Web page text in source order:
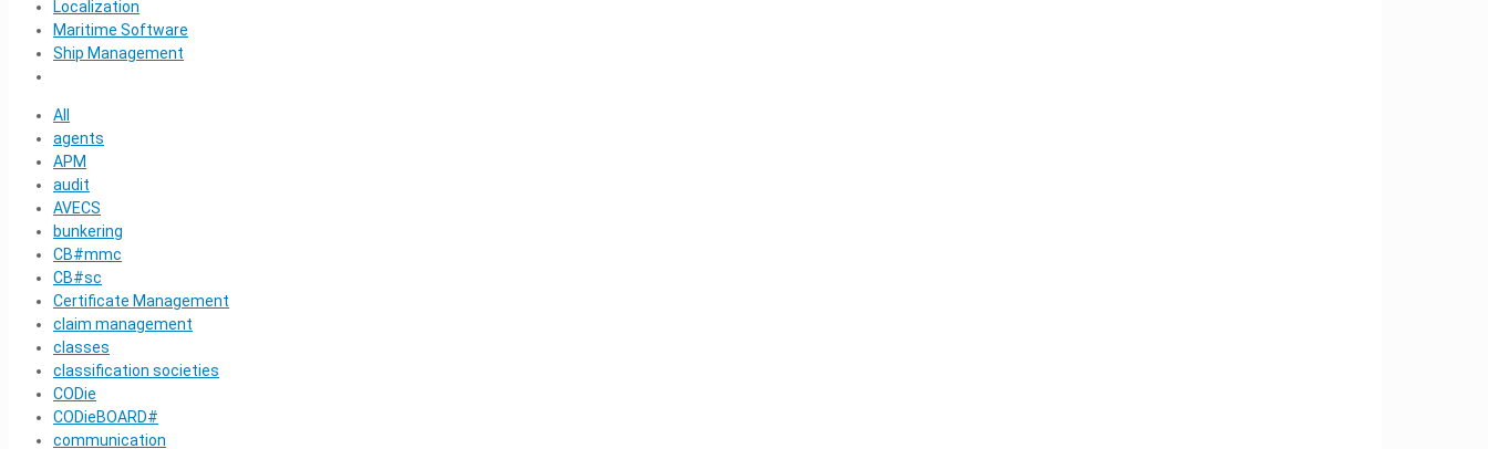
Localization
Maritime Software
Ship Management
All
agents
APM
audit
AVECS
bunkering
CB#mmc
CB#sc
Certificate Management
claim management
classes
classification societies
CODie
CODieBOARD#
communication